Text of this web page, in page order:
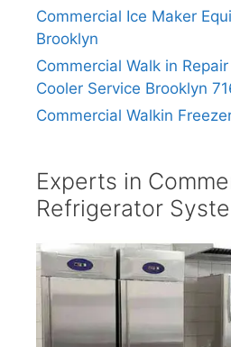
Commercial Ice Maker
Brooklyn
Commercial Walk in
Cooler Service Brooklyn
Commercial Walkin
Experts in
Refrigerator